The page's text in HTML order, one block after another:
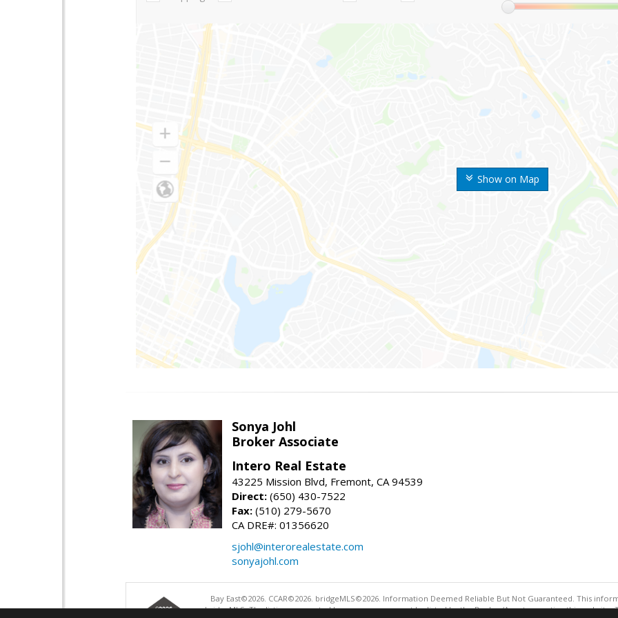
Show on Map
Sonya Johl
Broker Associate
Intero Real Estate
43225 Mission Blvd, Fremont, CA 94539
Direct: (650) 430-7522
Fax: (510) 279-5670
CA DRE#: 01356620
sjohl@interorealestate.com
sonyajohl.com
Bay East©2026. CCAR©2026. bridgeMLS©2026. Information Deemed Reliable But Not Guaranteed. This
bridgeMLS. The listings presented here may or may not be listed by the Broker/Agent operating this